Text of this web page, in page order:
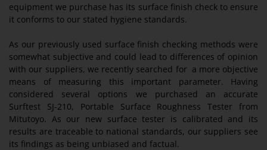
equipment we purchase has its surface finish check to ensure
it conforms to our stated hygiene standards.
As our previously used surface finish checking methods were
somewhat subjective and could lead to differences of opinion
with our suppliers, we recently searched for a more objective
means of measuring this important parameter. Having
considered several options we purchased an accurate
Surftest SJ-210, Portable Surface Roughness Tester from
Mitutoyo. As our new surface tester is calibrated and its
results are traceable to national standards, our suppliers see
its findings as being unbiased and factual.